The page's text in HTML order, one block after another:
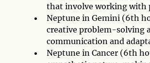
that involve working with
Neptune in Gemini (6th
creative problem-solving
communication and
Neptune in Cancer (6th